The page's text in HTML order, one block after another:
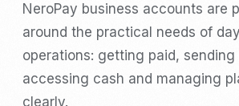
NeroPay business accounts are
around the practical needs of
operations: getting paid,
accessing cash and managing
clearly.